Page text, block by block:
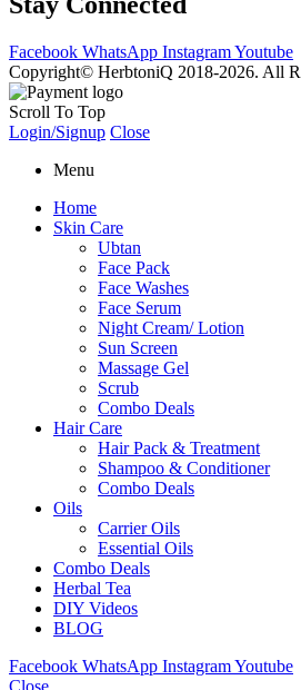
Facebook WhatsApp InstagramYoutube
Copyright© HerbtoniQ 2018-2026. All
Scroll To Top
Login/Signup Close
Menu
Home
Skin Care
Ubtan
Face Pack
Face Washes
Face Serum
Night Cream/ Lotion
Sun Screen
Massage Gel
Scrub
Combo Deals
Hair Care
Hair Pack & Treatment
Shampoo & Conditioner
Combo Deals
Oils
Carrier Oils
Essential Oils
Combo Deals
Herbal Tea
DIY Videos
BLOG
Facebook WhatsApp InstagramYoutube
Close